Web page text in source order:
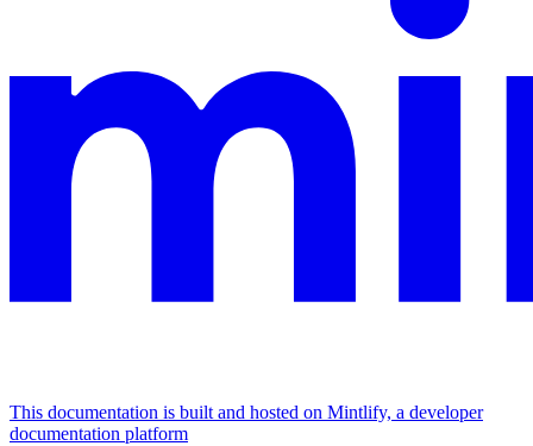
This documentation is built and hosted on Mintlify, a developer
documentation platform